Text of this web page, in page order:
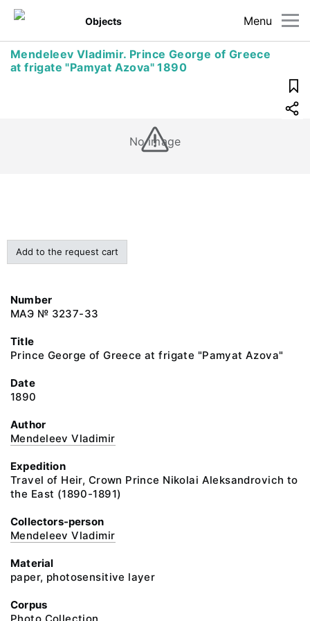
Menu
Objects
Mendeleev Vladimir. Prince George of Greece
at frigate "Pamyat Azova" 1890
No image
Add to the request cart
Number
МАЭ № 3237-33
Title
Prince George of Greece at frigate "Pamyat Azova"
Date
1890
Author
Mendeleev Vladimir
Expedition
Travel of Heir, Crown Prince Nikolai Aleksandrovich to
the East (1890-1891)
Collectors-person
Mendeleev Vladimir
Material
paper, photosensitive layer
Corpus